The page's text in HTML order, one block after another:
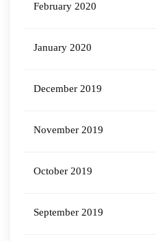
February 2020
January 2020
December 2019
November 2019
October 2019
September 2019